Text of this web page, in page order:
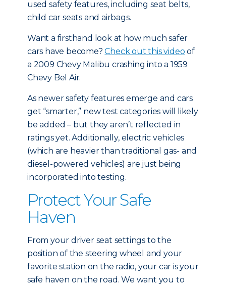
used safety features, including seat belts,
child car seats and airbags.
Want a firsthand look at how much safer
cars have become?Check out this video of
a 2009 Chevy Malibu crashing into a 1959
Chevy Bel Air.
As newer safety features emerge and cars
get “smarter,” new test categories will likely
be added – but they aren’t reflected in
ratings yet. Additionally, electric vehicles
(which are heavier than traditional gas- and
diesel-powered vehicles) are just being
incorporated into testing.
Protect Your Safe
Haven
From your driver seat settings to the
position of the steering wheel and your
favorite station on the radio, your car is your
safe haven on the road. We want you to